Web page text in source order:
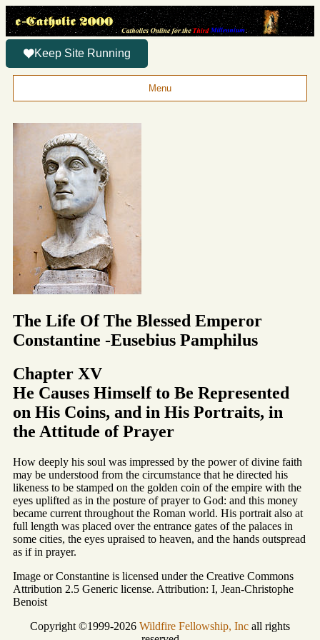
Keep Site Running
Menu
The Life Of The Blessed Emperor
Constantine -Eusebius Pamphilus
Chapter XV
He Causes Himself to Be Represented
on His Coins, and in His Portraits, in
the Attitude of Prayer
How deeply his soul was impressed by the power of divine faith
may be understood from the circumstance that he directed his
likeness to be stamped on the golden coin of the empire with the
eyes uplifted as in the posture of prayer to God: and this money
became current throughout the Roman world. His portrait also at
full length was placed over the entrance gates of the palaces in
some cities, the eyes upraised to heaven, and the hands outspread
as if in prayer.
Image or Constantine is licensed under the Creative Commons
Attribution 2.5 Generic license. Attribution: I, Jean-Christophe
Benoist
Copyright ©1999-2026 Wildfire Fellowship, Inc all rights